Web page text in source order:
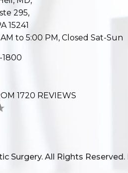
295,
15241
to 5:00 PM, Closed Sat-Sun
1720 REVIEWS
Surgery. All Rights Reserved.